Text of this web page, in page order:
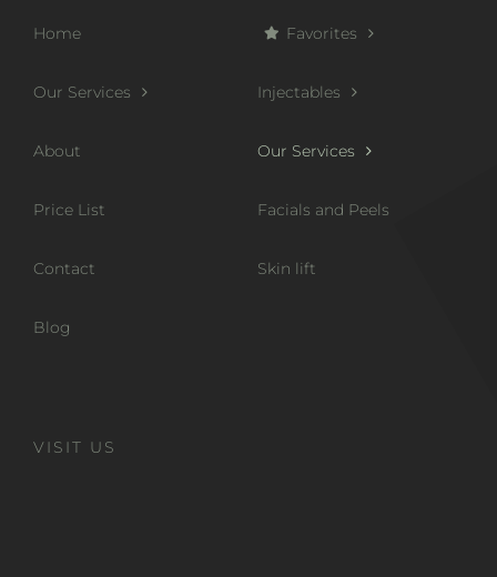
Home
Our Services
About
Price List
Contact
Blog
Favorites
Injectables
Our Services
Facials and Peels
Skin lift
VISIT US